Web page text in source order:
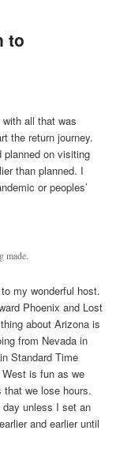
to
all that was
the return journey.
planned on visiting
than planned. I
or peoples’
made.
my wonderful host.
Phoenix and Lost
about Arizona is
from Nevada in
Standard Time
is fun as we
we lose hours.
unless I set an
and earlier until